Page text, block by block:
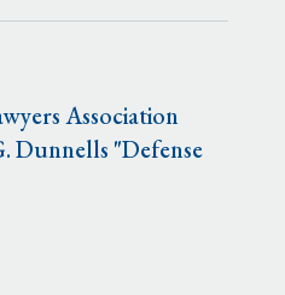
Association
Dunnells "Defense